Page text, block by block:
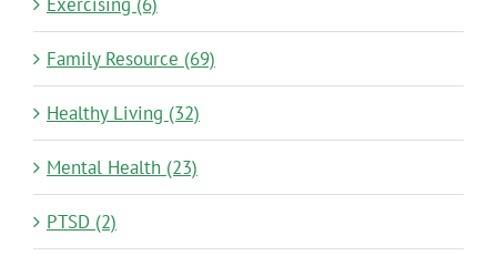
Exercising (6)
Family Resource (69)
Healthy Living (32)
Mental Health (23)
PTSD (2)